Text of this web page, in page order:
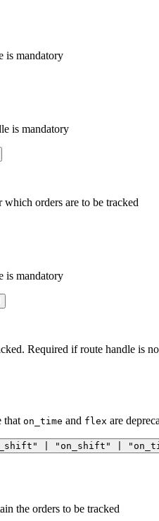
is mandatory
is mandatory
orders are to be tracked
is mandatory
Required if route handle is
that on_time and flex are
| "on_shift" |
the orders to be tracked